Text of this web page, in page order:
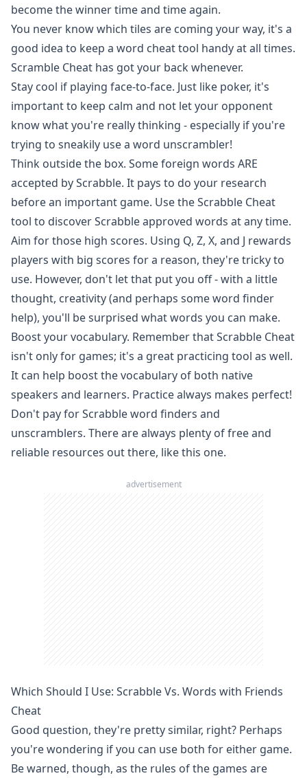
become the winner time and time again.
You never know which tiles are coming your way, it's a
good idea to keep a word cheat tool handy at all times.
Scramble Cheat has got your back whenever.
Stay cool if playing face-to-face. Just like poker, it's
important to keep calm and not let your opponent
know what you're really thinking - especially if you're
trying to sneakily use a word unscrambler!
Think outside the box. Some foreign words ARE
accepted by Scrabble. It pays to do your research
before an important game. Use the Scrabble Cheat
tool to discover Scrabble approved words at any time.
Aim for those high scores. Using Q, Z, X, and J rewards
players with big scores for a reason, they're tricky to
use. However, don't let that put you off - with a little
thought, creativity (and perhaps some word finder
help), you'll be surprised what words you can make.
Boost your vocabulary. Remember that Scrabble Cheat
isn't only for games; it's a great practicing tool as well.
It can help boost the vocabulary of both native
speakers and learners. Practice always makes perfect!
Don't pay for Scrabble word finders and
unscramblers. There are always plenty of free and
reliable resources out there, like this one.
advertisement
Which Should I Use: Scrabble Vs. Words with Friends
Cheat
Good question, they're pretty similar, right? Perhaps
you're wondering if you can use both for either game.
Be warned, though, as the rules of the games are